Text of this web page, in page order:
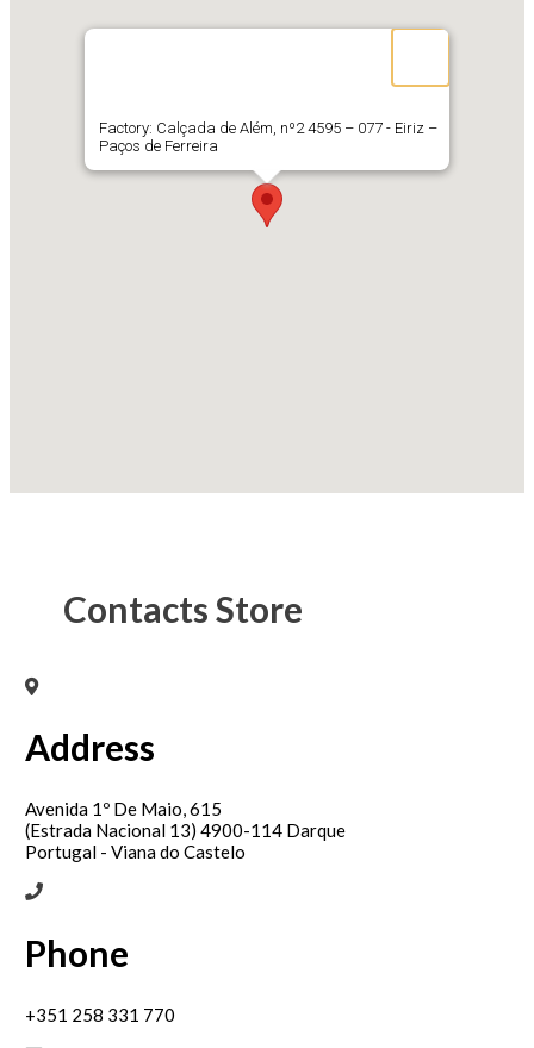
Factory: Calçada de Além, nº2 4595 – 077 - Eiriz –
Paços de Ferreira
Contacts Store
Address
Avenida 1º De Maio, 615
(Estrada Nacional 13) 4900-114 Darque
Portugal - Viana do Castelo
Phone
+351 258 331 770